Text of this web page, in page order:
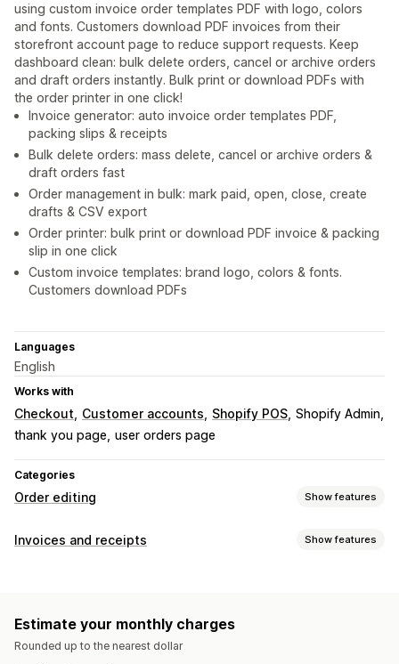
using custom invoice order templates PDF with logo, colors
and fonts. Customers download PDF invoices from their
storefront account page to reduce support requests. Keep
dashboard clean: bulk delete orders, cancel or archive orders
and draft orders instantly. Bulk print or download PDFs with
the order printer in one click!
Invoice generator: auto invoice order templates PDF,
packing slips & receipts
Bulk delete orders: mass delete, cancel or archive orders &
draft orders fast
Order management in bulk: mark paid, open, close, create
drafts & CSV export
Order printer: bulk print or download PDF invoice & packing
slip in one click
Custom invoice templates: brand logo, colors & fonts.
Customers download PDFs
Languages
English
Works with
Checkout Customer accounts Shopify POS Shopify Admin
thank you page user orders page
Categories
Order editing Show features
Order updates
Status updates Filtering Archiving
Invoices and receipts Show features
Estimate your monthly charges
Rounded up to the nearest dollar